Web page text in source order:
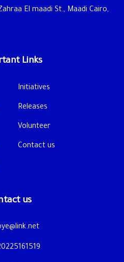
El maadi St., Maadi Cairo,
Links
Initiatives
Releases
Volunteer
Contact us
us